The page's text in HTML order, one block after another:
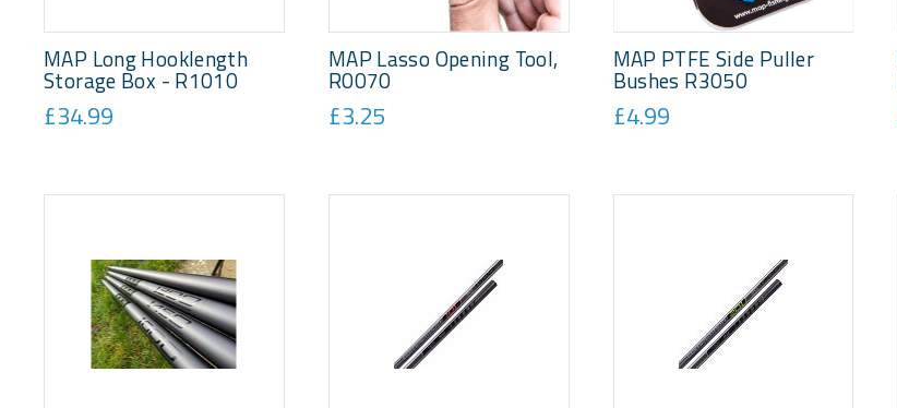
MAP Long Hooklength
Storage Box - R1010
£34.99
MAP Lasso Opening Tool,
R0070
£3.25
MAP PTFE Side Puller
Bushes R3050
£4.99